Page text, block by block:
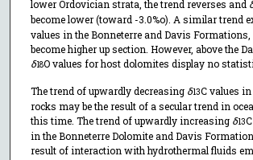
lower Ordovician strata, the trend reverses and
become lower (toward -3.0%o). A similar trend
values in the Bonneterre and Davis Formations,
become higher up section. However, above the
δ18O values for host dolomites display no
The trend of upwardly decreasing δ13C values
rocks may be the result of a secular trend in
this time. The trend of upwardly increasing δ13
in the Bonneterre Dolomite and Davis
result of interaction with hydrothermal fluids